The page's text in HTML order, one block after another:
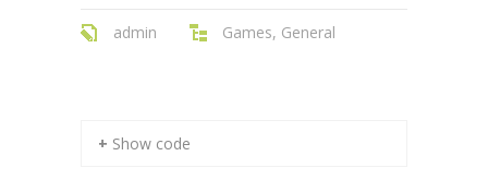
---- Post Right Sidebar
admin Games, General
+ Show code